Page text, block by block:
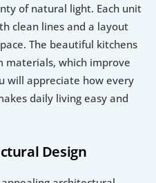
of natural light. Each unit
clean lines and a layout
The beautiful kitchens
materials, which improve
will appreciate how every
daily living easy and
Design